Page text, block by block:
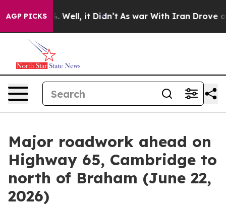
AGP PICKS
40%. Well, it Didn’t As war With Iran Drove oil
Major roadwork ahead on
Highway 65, Cambridge to
north of Braham (June 22,
2026)